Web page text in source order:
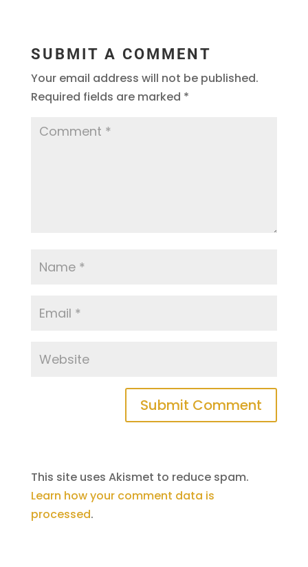
SUBMIT A COMMENT
Your email address will not be published.
Required fields are marked *
This site uses Akismet to reduce spam.
Learn how your comment data is
processed.